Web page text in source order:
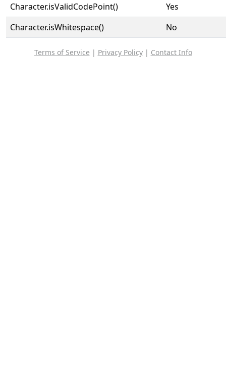
Character.isValidCodePoint()
Yes
Character.isWhitespace()
No
Terms of Service | Privacy Policy| Contact Info